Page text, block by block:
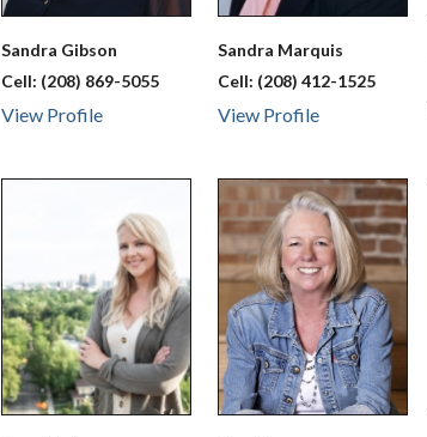
Sandra Gibson
Cell: (208) 869-5055
View Profile
Sandra Marquis
Cell: (208) 412-1525
View Profile